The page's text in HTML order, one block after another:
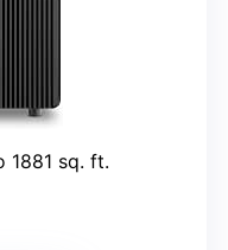
1881 sq. ft.